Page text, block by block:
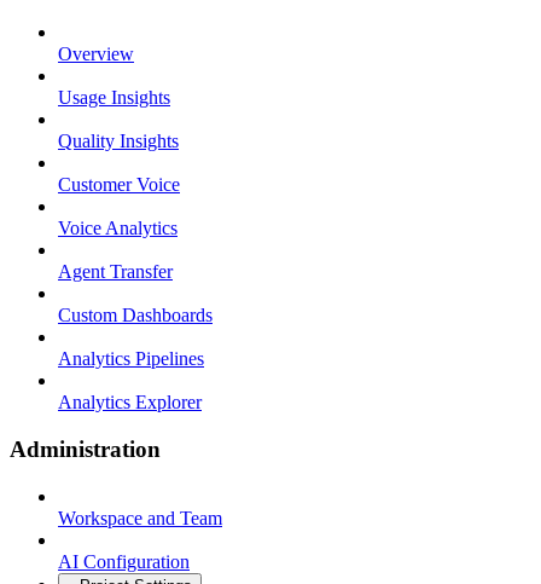
Overview
Usage Insights
Quality Insights
Customer Voice
Voice Analytics
Agent Transfer
Custom Dashboards
Analytics Pipelines
Analytics Explorer
Administration
Workspace and Team
AI Configuration